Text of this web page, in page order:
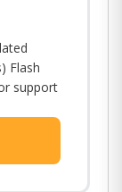
Flash
support